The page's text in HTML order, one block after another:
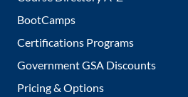
BootCamps
Certifications Programs
Government GSA Discounts
Pricing & Options